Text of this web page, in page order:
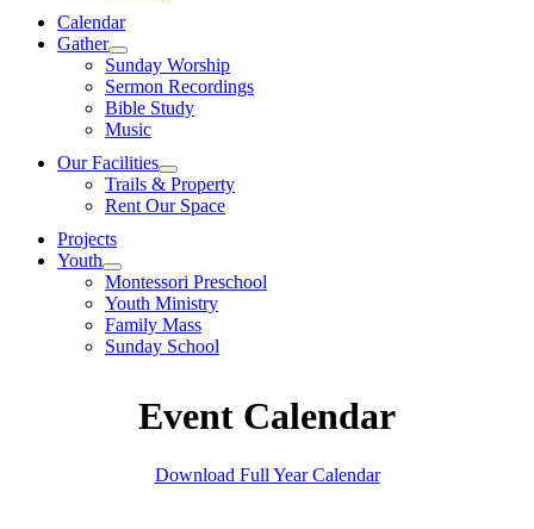
Calendar
Gather
Sunday Worship
Sermon Recordings
Bible Study
Music
Our Facilities
Trails & Property
Rent Our Space
Projects
Youth
Montessori Preschool
Youth Ministry
Family Mass
Sunday School
Event Calendar
Download Full Year Calendar